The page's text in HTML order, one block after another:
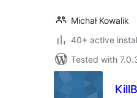
Michał Kowalik
40+ active
Tested with